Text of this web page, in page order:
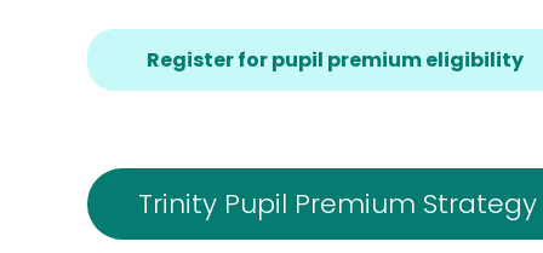
Register for pupil premium eligibility
Trinity Pupil Premium Strategy